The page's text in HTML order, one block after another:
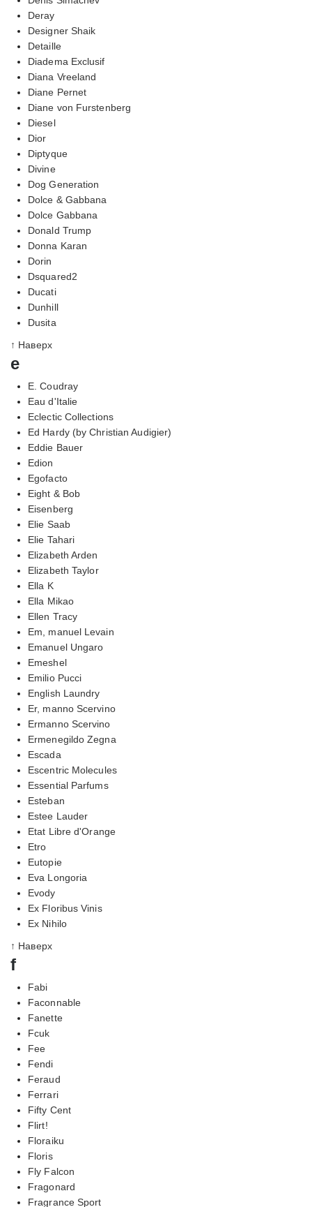
Deray
Designer Shaik
Detaille
Diadema Exclusif
Diana Vreeland
Diane Pernet
Diane von Furstenberg
Diesel
Dior
Diptyque
Divine
Dog Generation
Dolce & Gabbana
Dolce Gabbana
Donald Trump
Donna Karan
Dorin
Dsquared2
Ducati
Dunhill
Dusita
↑ Наверх
e
E. Coudray
Eau d'Italie
Eclectic Collections
Ed Hardy (by Christian Audigier)
Eddie Bauer
Edion
Egofacto
Eight & Bob
Eisenberg
Elie Saab
Elie Tahari
Elizabeth Arden
Elizabeth Taylor
Ella K
Ella Mikao
Ellen Tracy
Em, manuel Levain
Emanuel Ungaro
Emeshel
Emilio Pucci
English Laundry
Er, manno Scervino
Ermanno Scervino
Ermenegildo Zegna
Escada
Escentric Molecules
Essential Parfums
Esteban
Estee Lauder
Etat Libre d'Orange
Etro
Eutopie
Eva Longoria
Evody
Ex Floribus Vinis
Ex Nihilo
↑ Наверх
f
Fabi
Faconnable
Fanette
Fcuk
Fee
Fendi
Feraud
Ferrari
Fifty Cent
Flirt!
Floraiku
Floris
Fly Falcon
Fragonard
Fragrance Sport